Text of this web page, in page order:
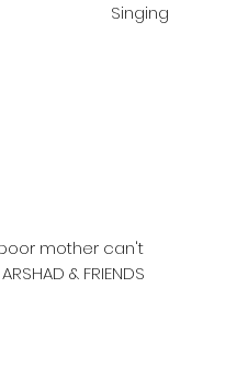
Singing
mother can't
& FRIENDS